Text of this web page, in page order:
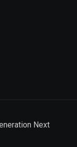
Next